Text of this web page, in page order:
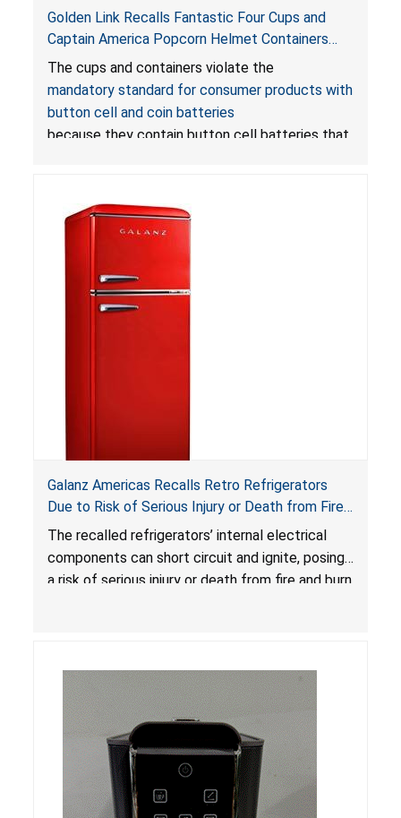
Golden Link Recalls Fantastic Four Cups and
Captain America Popcorn Helmet Containers
with LED Lights Due to Risk of Serious Injury or
Death from Battery Ingestion Hazard; Violate
Mandatory Standard for Consumer Products
with Button Cell Batteries
The cups and containers violate the
mandatory standard for consumer products with
button cell and coin batteries
because they contain button cell batteries that
not bear the warning labels required by
Reese’s Law. If button cell or coin batteries are
swallowed, the ingested batteries can cause
serious injuries, including internal chemical burns,
and death.
Galanz Americas Recalls Retro Refrigerators
Due to Risk of Serious Injury or Death from Fire
and Burn Hazards; One Death Reported
The recalled refrigerators’ internal electrical
components can short circuit and ignite, posing
a risk of serious injury or death from fire and burn